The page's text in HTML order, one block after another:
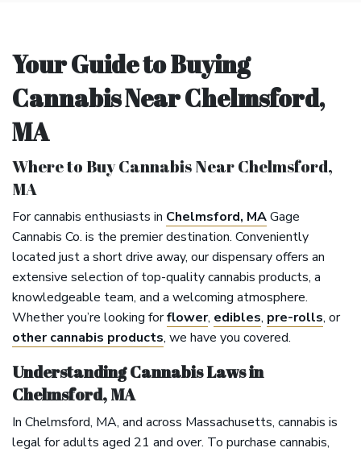
Your Guide to Buying
Cannabis Near Chelmsford,
MA
Where to Buy Cannabis Near Chelmsford,
MA
For cannabis enthusiasts in Chelmsford, MAGage
Cannabis Co. is the premier destination. Conveniently
located just a short drive away, our dispensary offers an
extensive selection of top-quality cannabis products, a
knowledgeable team, and a welcoming atmosphere.
Whether you’re looking forflower, edibles, pre-rolls, or
other cannabis products, we have you covered.
Understanding Cannabis Laws in
Chelmsford, MA
In Chelmsford, MA, and across Massachusetts, cannabis is
legal for adults aged 21 and over. To purchase cannabis,